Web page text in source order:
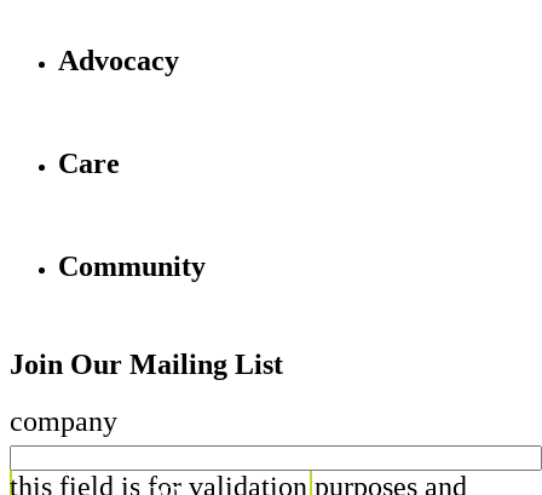
Advocacy
Care
Community
Join Our Mailing List
company
this field is for validation purposes and